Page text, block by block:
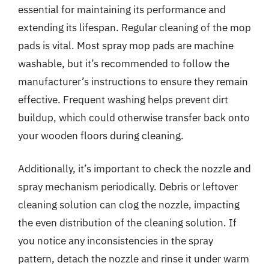
essential for maintaining its performance and
extending its lifespan. Regular cleaning of the mop
pads is vital. Most spray mop pads are machine
washable, but it’s recommended to follow the
manufacturer’s instructions to ensure they remain
effective. Frequent washing helps prevent dirt
buildup, which could otherwise transfer back onto
your wooden floors during cleaning.
Additionally, it’s important to check the nozzle and
spray mechanism periodically. Debris or leftover
cleaning solution can clog the nozzle, impacting
the even distribution of the cleaning solution. If
you notice any inconsistencies in the spray
pattern, detach the nozzle and rinse it under warm